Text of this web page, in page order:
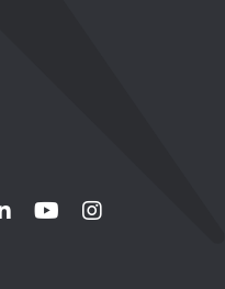
AffirmAffirm